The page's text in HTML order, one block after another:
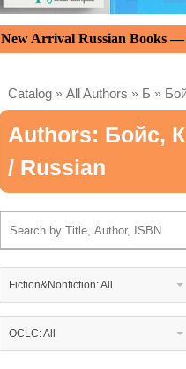
New Arrival Russian Books
Catalog » All Authors » Б »
Authors: Бойс,
/ Russian
Fiction&Nonfiction: All
OCLC: All